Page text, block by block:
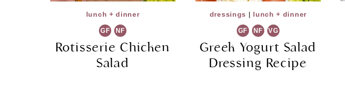
lunch + dinner
GF NF
Rotisserie Chicken
Salad
dressings | lunch + dinner
GF NF VG
Greek Yogurt Salad
Dressing Recipe